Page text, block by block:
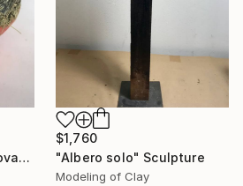
"L'abbandono e il ritrovamento" Sculpture
$1,760
"Albero solo" Sculpture
Modeling of Clay